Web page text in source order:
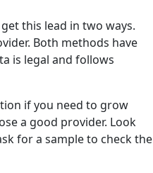
this lead in two ways.
Both methods have
is legal and follows
if you need to grow
a good provider. Look
for a sample to check the